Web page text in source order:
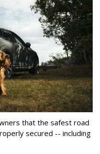
that the safest road
secured -- including